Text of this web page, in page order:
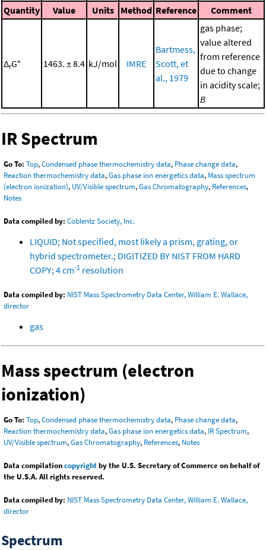
Quantity
Value Units Method Reference Comment
ΔrG° 1463. ± 8.4 kJ/mol IMRE
Bartmess,
Scott, et
al., 1979
gas phase;
value altered
from reference
due to change
in acidity scale;
B
IR Spectrum
Go To: Top,Condensed phase thermochemistry data, Phase change data,
Reaction thermochemistry data,Gas phase ion energetics data, Mass spectrum
(electron ionization), UV/Visible spectrum,Gas Chromatography, References,
Notes
Data compiled by: Coblentz Society, Inc.
LIQUID; Not specified, most likely a prism, grating, or
hybrid spectrometer.; DIGITIZED BY NIST FROM HARD
COPY; 4 cm-1 resolution
Data compiled by: NIST Mass Spectrometry Data Center, William E. Wallace,
director
gas
Mass spectrum (electron
ionization)
Go To: Top,Condensed phase thermochemistry data, Phase change data,
Reaction thermochemistry data,Gas phase ion energetics data, IR Spectrum,
UV/Visible spectrum,Gas Chromatography, References, Notes
Data compilationcopyrightby the U.S. Secretary of Commerce on behalf of
the U.S.A. All rights reserved.
Data compiled by: NIST Mass Spectrometry Data Center, William E. Wallace,
director
Spectrum